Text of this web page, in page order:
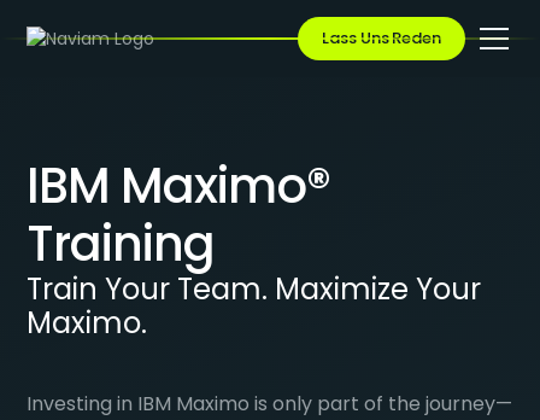
Lass Uns Reden
IBM Maximo®
Training
Train Your Team. Maximize Your
Maximo.
Investing in IBM Maximo is only part of the journey—